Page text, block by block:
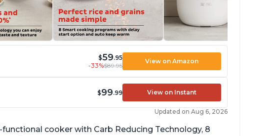
$59.95
-33%$89.95
View on Amazon
$99.99 View on Instant
Updated on Aug 6, 2026
cooker with Carb Reducing Technology, 8